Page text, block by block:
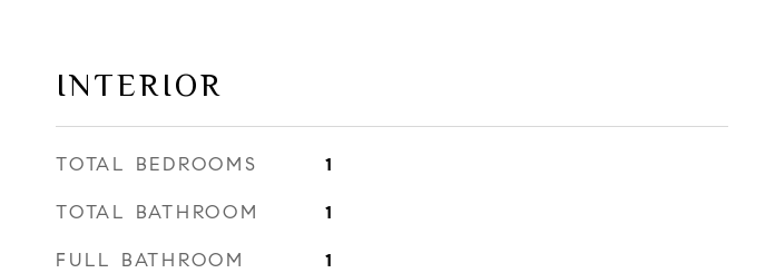
INTERIOR
TOTAL BEDROOMS 1
TOTAL BATHROOM 1
FULL BATHROOM 1